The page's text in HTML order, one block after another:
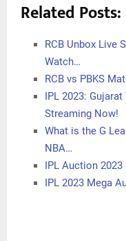
Related Posts:
RCB Unbox Live
Watch…
RCB vs PBKS
IPL 2023:
Streaming Now!
What is the G
NBA…
IPL Auction
IPL 2023 Mega